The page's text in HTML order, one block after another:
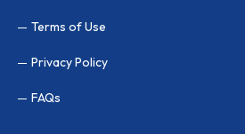
Terms of Use
Privacy Policy
FAQs